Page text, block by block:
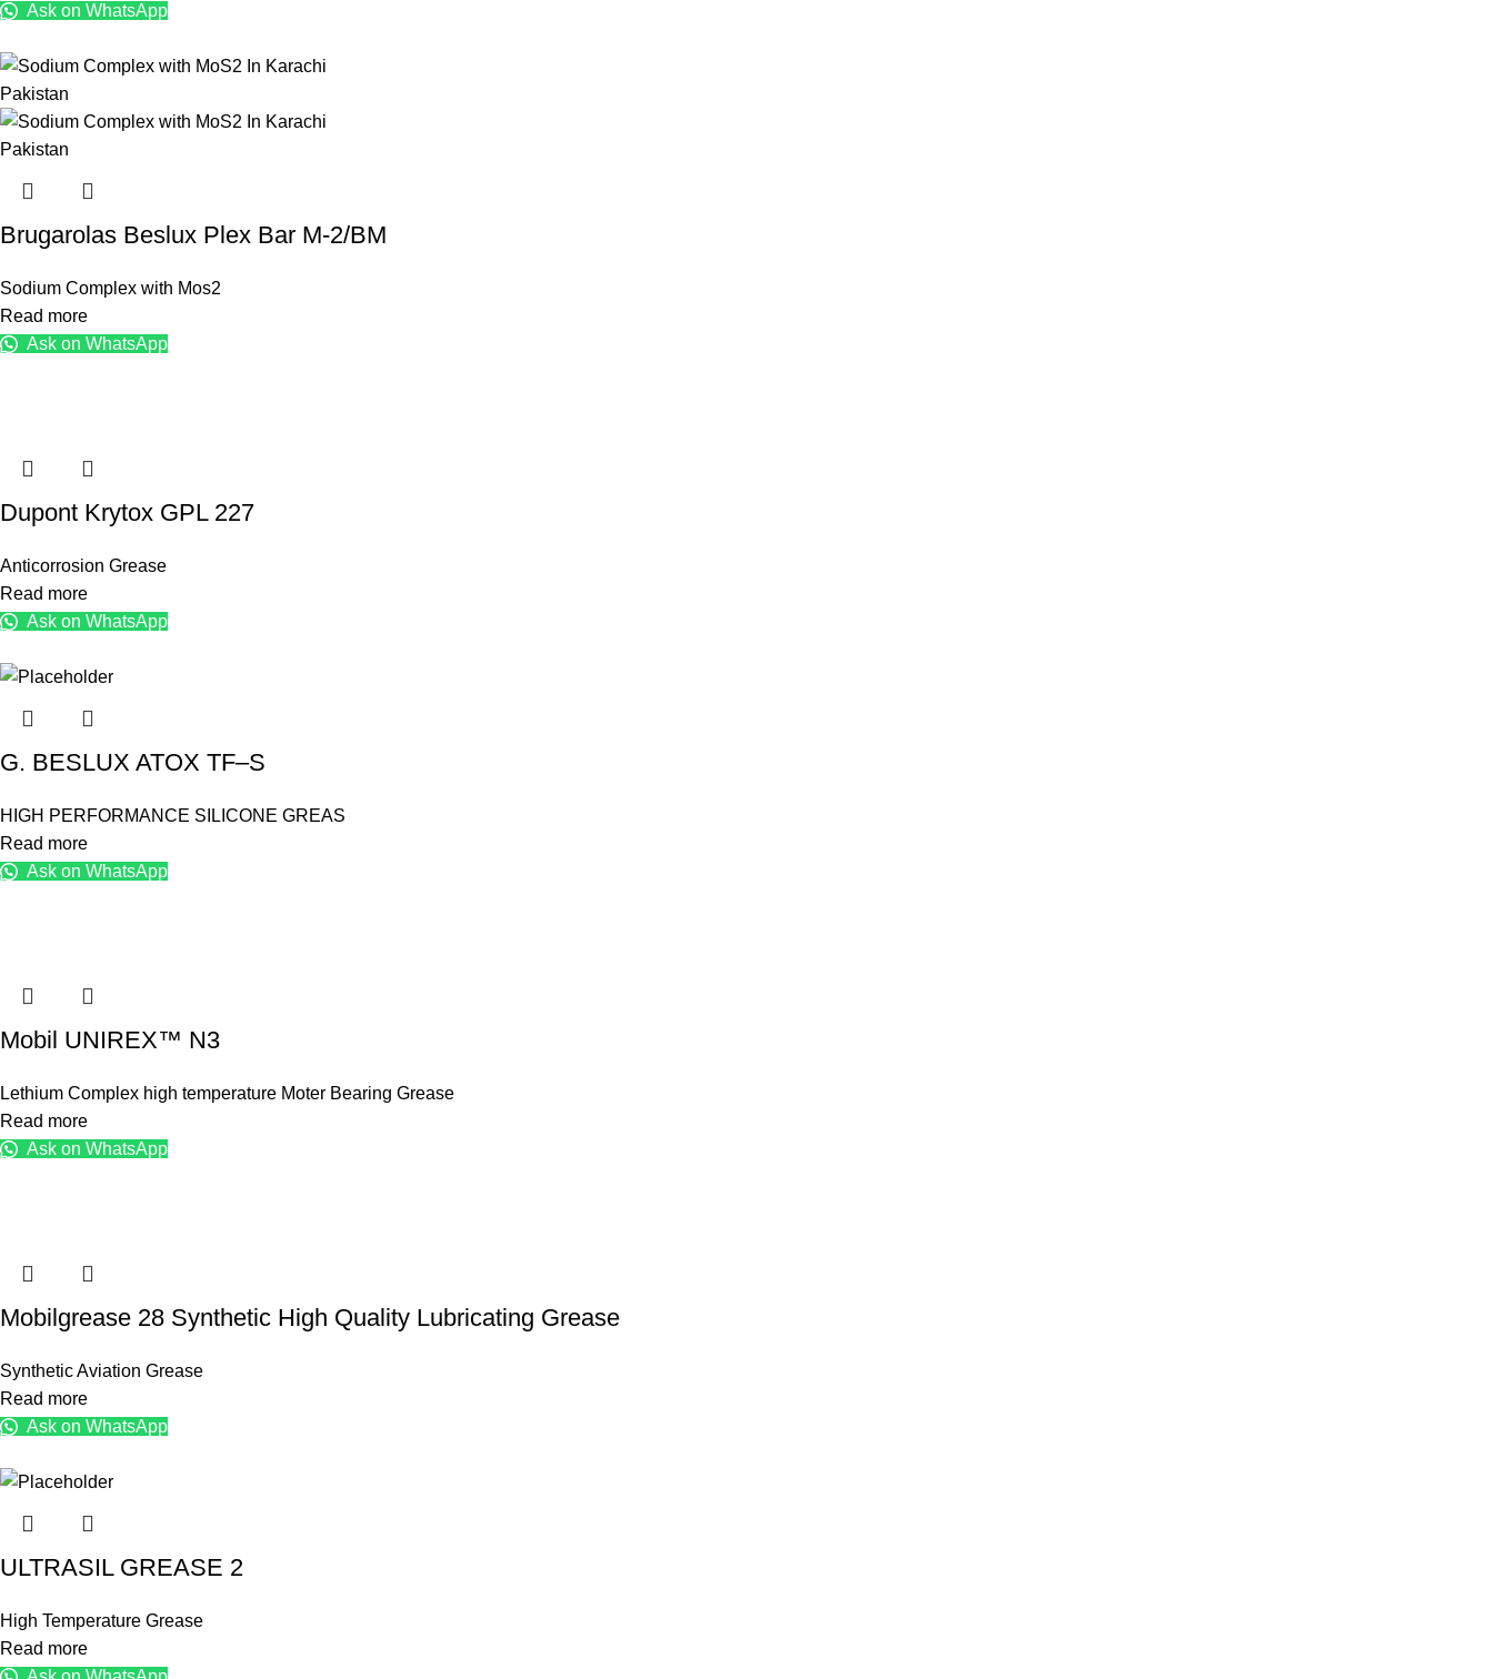
Ask on WhatsApp
Brugarolas Beslux Plex Bar M-2/BM
Sodium Complex with Mos2
Read more
Ask on WhatsApp
Dupont Krytox GPL 227
Anticorrosion Grease
Read more
Ask on WhatsApp
G. BESLUX ATOX TF–S
HIGH PERFORMANCE SILICONE GREAS
Read more
Ask on WhatsApp
Mobil UNIREX™ N3
Lethium Complex high temperature Moter Bearing Grease
Read more
Ask on WhatsApp
Mobilgrease 28 Synthetic High Quality Lubricating Grease
Synthetic Aviation Grease
Read more
Ask on WhatsApp
ULTRASIL GREASE 2
High Temperature Grease
Read more